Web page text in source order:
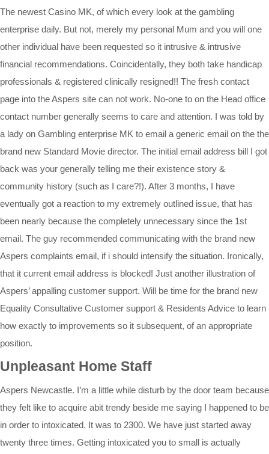
The newest Casino MK, of which every look at the gambling
enterprise daily. But not, merely my personal Mum and you will one
other individual have been requested so it intrusive & intrusive
financial recommendations. Coincidentally, they both take handicap
professionals & registered clinically resigned!! The fresh contact
page into the Aspers site can not work. No-one to on the Head office
contact number generally seems to care and attention. I was told by
a lady on Gambling enterprise MK to email a generic email on the the
brand new Standard Movie director. The initial email address bill I got
back was your generally telling me their existence story &
community history (such as I care?!). After 3 months, I have
eventually got a reaction to my extremely outlined issue, that has
been nearly because the completely unnecessary since the 1st
email. The guy recommended communicating with the brand new
Aspers complaints email, if i should intensify the situation. Ironically,
that it current email address is blocked! Just another illustration of
Aspers’ appalling customer support. Will be time for the brand new
Equality Consultative Customer support & Residents Advice to learn
how exactly to improvements so it subsequent, of an appropriate
position.
Unpleasant Home Staff
Aspers Newcastle. I’m a little while disturb by the door team because
they felt like to acquire abit trendy beside me saying I happened to be
in order to intoxicated. It was to 2300. We have just started away
twenty three times. Getting intoxicated you to small is actually